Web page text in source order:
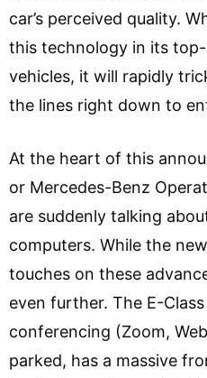
car’s perceived quality.
this technology in its
vehicles, it will rapidly
the lines right down to
At the heart of this
or Mercedes-Benz
are suddenly talking
computers. While the
touches on these
even further. The E-
conferencing (Zoom,
parked, has a massive